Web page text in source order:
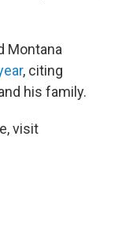
Montana
, citing
his family.
visit